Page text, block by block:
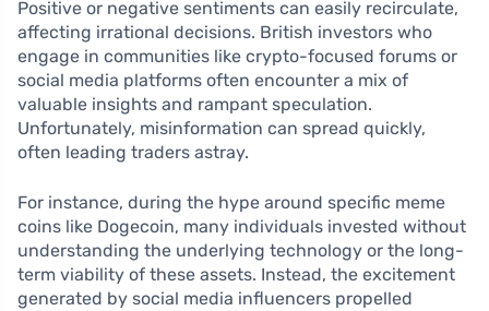
Positive or negative sentiments can easily recirculate,
affecting irrational decisions. British investors who
engage in communities like crypto-focused forums or
social media platforms often encounter a mix of
valuable insights and rampant speculation.
Unfortunately, misinformation can spread quickly,
often leading traders astray.
For instance, during the hype around specific meme
coins like Dogecoin, many individuals invested without
understanding the underlying technology or the long-
term viability of these assets. Instead, the excitement
generated by social media influencers propelled